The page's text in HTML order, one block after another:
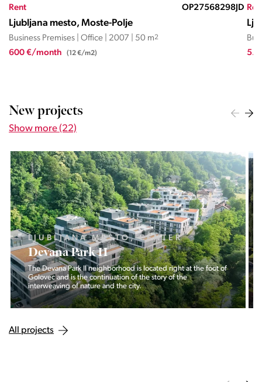
Rent OP27568298JD
Ljubljana mesto, Moste-Polje
Business Premises | Office | 2007 | 50 m2
600 €/month (12 €/m2)
New projects
Show more (22)
LJUBLJANA MESTO, CENTER
Devana Park II
The Devana Park II neighborhood is located right at the foot of
Golovec and is the continuation of the story of the
interweaving of nature and the city.
All projects